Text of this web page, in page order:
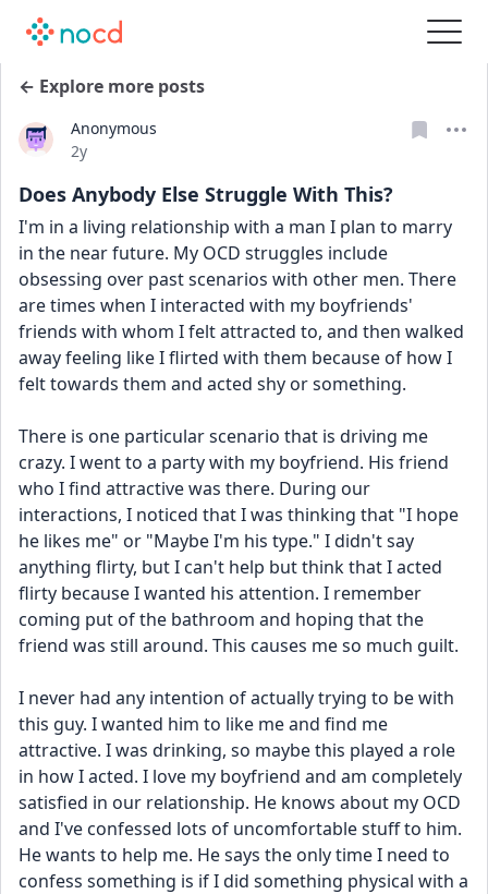
← Explore more posts
Anonymous
Date posted
2y
Does Anybody Else Struggle With This?
I'm in a living relationship with a man I plan to marry
in the near future. My OCD struggles include
obsessing over past scenarios with other men. There
are times when I interacted with my boyfriends'
friends with whom I felt attracted to, and then walked
away feeling like I flirted with them because of how I
felt towards them and acted shy or something.
There is one particular scenario that is driving me
crazy. I went to a party with my boyfriend. His friend
who I find attractive was there. During our
interactions, I noticed that I was thinking that "I hope
he likes me" or "Maybe I'm his type." I didn't say
anything flirty, but I can't help but think that I acted
flirty because I wanted his attention. I remember
coming put of the bathroom and hoping that the
friend was still around. This causes me so much guilt.
I never had any intention of actually trying to be with
this guy. I wanted him to like me and find me
attractive. I was drinking, so maybe this played a role
in how I acted. I love my boyfriend and am completely
satisfied in our relationship. He knows about my OCD
and I've confessed lots of uncomfortable stuff to him.
He wants to help me. He says the only time I need to
confess something is if I did something physical with a